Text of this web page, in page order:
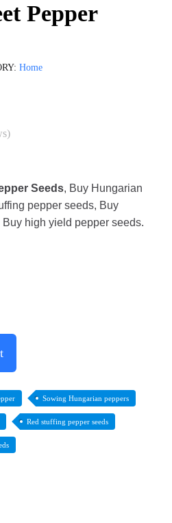
Pepper
Home
Seeds, Buy Hungarian
pepper seeds, Buy
high yield pepper seeds.
Sowing Hungarian peppers
Red stuffing pepper seeds